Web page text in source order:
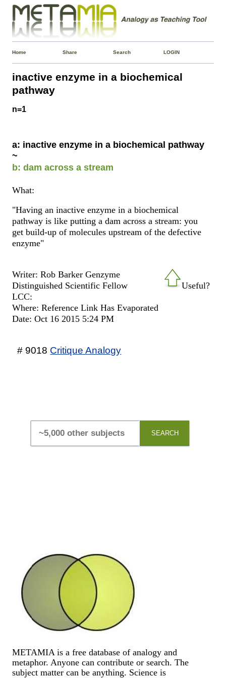
Home Share Search LOGIN
inactive enzyme in a biochemical
pathway
n=1
a: inactive enzyme in a biochemical pathway
~
b: dam across a stream
What:
"Having an inactive enzyme in a biochemical
pathway is like putting a dam across a stream: you
get build-up of molecules upstream of the defective
enzyme"
Useful?
Writer: Rob Barker Genzyme
Distinguished Scientific Fellow
LCC:
Where: Reference Link Has Evaporated
Date: Oct 16 2015 5:24 PM
# 9018 Critique Analogy
SEARCH
METAMIA is a free database of analogy and
metaphor. Anyone can contribute or search. The
subject matter can be anything. Science is